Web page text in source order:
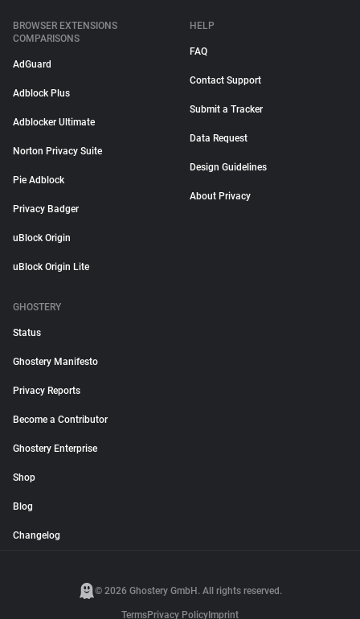
BROWSER EXTENSIONS
COMPARISONS
AdGuard
Adblock Plus
Adblocker Ultimate
Norton Privacy Suite
Pie Adblock
Privacy Badger
uBlock Origin
uBlock Origin Lite
HELP
FAQ
Contact Support
Submit a Tracker
Data Request
Design Guidelines
About Privacy
GHOSTERY
Status
Ghostery Manifesto
Privacy Reports
Become a Contributor
Ghostery Enterprise
Shop
Blog
Changelog
© 2026 Ghostery GmbH. All rights reserved.
TermsPrivacy Policy Imprint